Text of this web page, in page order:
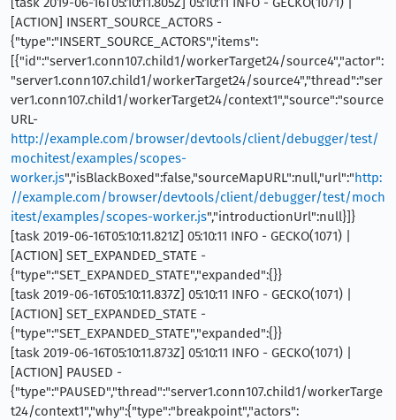
[ACTION] INSERT_SOURCE_ACTORS -
{"type":"INSERT_SOURCE_ACTORS","items":
[{"id":"server1.conn107.child1/workerTarget24/source4","actor":
"server1.conn107.child1/workerTarget24/source4","thread":"ser
ver1.conn107.child1/workerTarget24/context1","source":"source
URL-
http://example.com/browser/devtools/client/debugger/test/
mochitest/examples/scopes-
worker.js","isBlackBoxed":false,"sourceMapURL":null,"url":"http:
//example.com/browser/devtools/client/debugger/test/moch
itest/examples/scopes-worker.js","introductionUrl":null}]}
[task 2019-06-16T05:10:11.821Z] 05:10:11 INFO - GECKO(1071) |
[ACTION] SET_EXPANDED_STATE -
{"type":"SET_EXPANDED_STATE","expanded":{}}
[task 2019-06-16T05:10:11.837Z] 05:10:11 INFO - GECKO(1071) |
[ACTION] SET_EXPANDED_STATE -
{"type":"SET_EXPANDED_STATE","expanded":{}}
[task 2019-06-16T05:10:11.873Z] 05:10:11 INFO - GECKO(1071) |
[ACTION] PAUSED -
{"type":"PAUSED","thread":"server1.conn107.child1/workerTarge
t24/context1","why":{"type":"breakpoint","actors":